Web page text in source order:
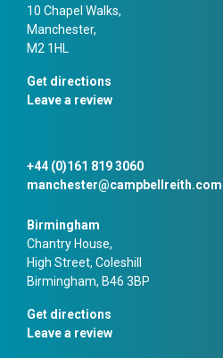
10 Chapel Walks,
Manchester,
M2 1HL
Get directions
Leave a review
+44 (0)161 819 3060
manchester@campbellreith.com
Birmingham
Chantry House,
High Street, Coleshill
Birmingham, B46 3BP
Get directions
Leave a review